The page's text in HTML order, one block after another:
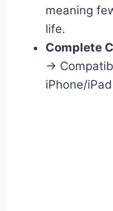
meaning
life.
Complete
→
iPhone/